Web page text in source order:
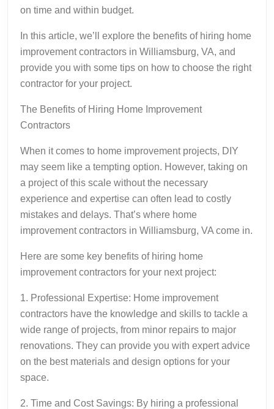
on time and within budget.
In this article, we’ll explore the benefits of hiring home
improvement contractors in Williamsburg, VA, and
provide you with some tips on how to choose the right
contractor for your project.
The Benefits of Hiring Home Improvement
Contractors
When it comes to home improvement projects, DIY
may seem like a tempting option. However, taking on
a project of this scale without the necessary
experience and expertise can often lead to costly
mistakes and delays. That’s where home
improvement contractors in Williamsburg, VA come in.
Here are some key benefits of hiring home
improvement contractors for your next project:
1. Professional Expertise: Home improvement
contractors have the knowledge and skills to tackle a
wide range of projects, from minor repairs to major
renovations. They can provide you with expert advice
on the best materials and design options for your
space.
2. Time and Cost Savings: By hiring a professional